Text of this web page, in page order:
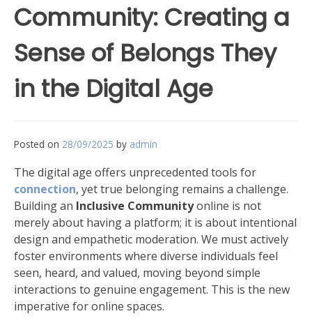
Community: Creating a
Sense of Belongs They
in the Digital Age
Posted on 28/09/2025 by admin
The digital age offers unprecedented tools for
connection, yet true belonging remains a challenge.
Building an Inclusive Communityonline is not
merely about having a platform; it is about intentional
design and empathetic moderation. We must actively
foster environments where diverse individuals feel
seen, heard, and valued, moving beyond simple
interactions to genuine engagement. This is the new
imperative for online spaces.